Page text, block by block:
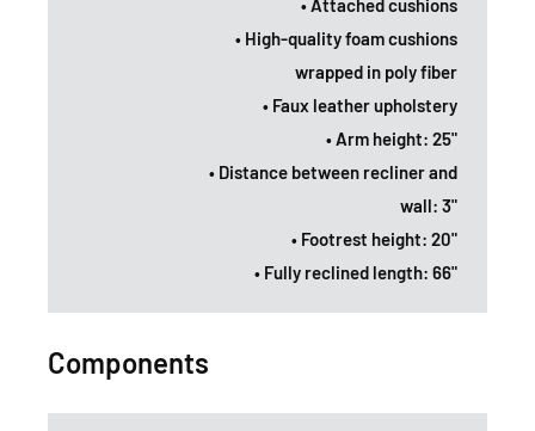
• Attached cushions
• High-quality foam cushions
wrapped in poly fiber
• Faux leather upholstery
• Arm height: 25"
• Distance between recliner and
wall: 3"
• Footrest height: 20"
• Fully reclined length: 66"
Components